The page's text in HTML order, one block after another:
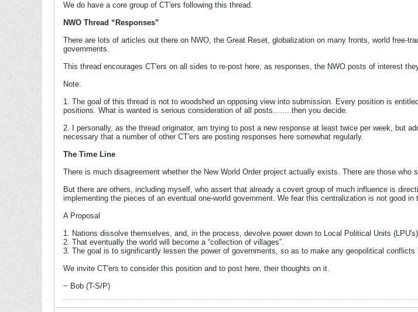
We do have a core group of CT'ers following this thread.
NWO Thread “Responses”
There are lots of articles out there on NWO, the Great Reset, globalization on many fronts, world free-
governments.
This thread encourages CT'ers on all sides to re-post here, as responses, the NWO posts of interest
Note:
1. The goal of this thread is not to woodshed an opposing view into submission. Every position is
positions. What is wanted is serious consideration of all posts........then you decide.
2. I personally, as the thread originator, am trying to post a new response at least twice per week, but
necessary that a number of other CT'ers are posting responses here somewhat regularly.
The Time Line
There is much disagreement whether the New World Order project actually exists. There are those
But there are others, including myself, who assert that already a covert group of much influence is
implementing the pieces of an eventual one-world government. We fear this centralization is not good in
A Proposal
1. Nations dissolve themselves, and, in the process, devolve power down to Local Political Units
2. That eventually the world will become a “collection of villages”.
3. The goal is to significantly lessen the power of governments, so as to make any geopolitical conflicts
We invite CT'ers to consider this position and to post here, their thoughts on it.
~ Bob (T-S/P)